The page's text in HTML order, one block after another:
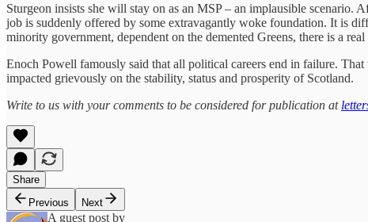
Sturgeon insists she will stay on as an MSP – an implausible scenario.
job is suddenly offered by some extravagantly woke foundation. It is
minority government, dependent on the demented Greens, there is a
Enoch Powell famously said that all political careers end in failure.
impacted grievously on the stability, status and prosperity of Scotland.
Write to us with your comments to be considered for publication at
Share
Previous
Next
A guest post by